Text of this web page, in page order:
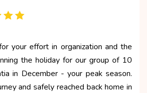
your effort in organization and the
the holiday for our group of 10
in December - your peak season.
and safely reached back home in